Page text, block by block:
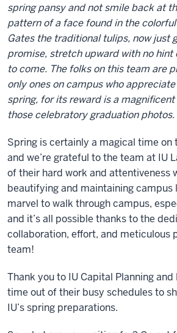
spring pansy and not smile back at
pattern of a face found in the
Gates the traditional tulips, now just
promise, stretch upward with no hint
to come. The folks on this team are
only ones on campus who
spring, for its reward is a
those celebratory graduation photos.
Spring is certainly a magical time on
and we’re grateful to the team at IU
of their hard work and attentiveness
beautifying and maintaining campus
marvel to walk through campus,
and it’s all possible thanks to the
collaboration, effort, and meticulous
team!
Thank you to IU Capital Planning
time out of their busy schedules to
IU’s spring preparations.